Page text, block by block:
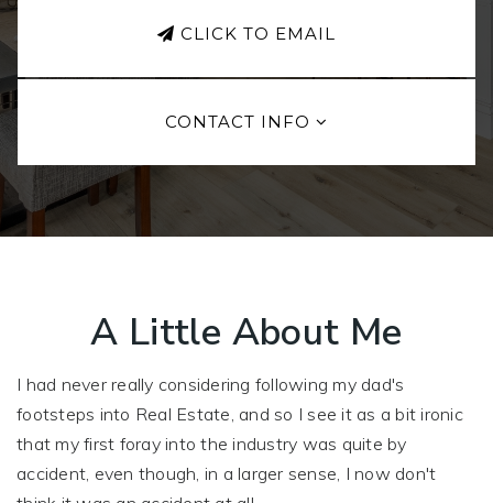
CLICK TO EMAIL
CONTACT INFO
A Little About Me
I had never really considering following my dad's
footsteps into Real Estate, and so I see it as a bit ironic
that my first foray into the industry was quite by
accident, even though, in a larger sense, I now don't